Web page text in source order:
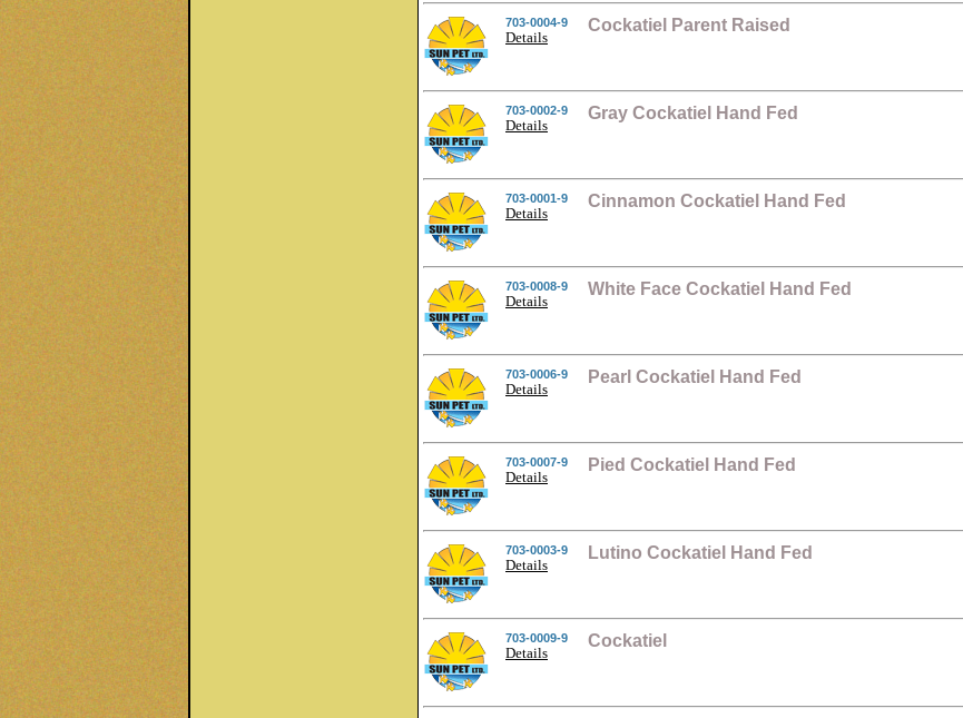
703-0004-9
Details
Cockatiel Parent Raised
703-0002-9
Details
Gray Cockatiel Hand Fed
703-0001-9
Details
Cinnamon Cockatiel Hand Fed
703-0008-9
Details
White Face Cockatiel Hand Fed
703-0006-9
Details
Pearl Cockatiel Hand Fed
703-0007-9
Details
Pied Cockatiel Hand Fed
703-0003-9
Details
Lutino Cockatiel Hand Fed
703-0009-9
Details
Cockatiel